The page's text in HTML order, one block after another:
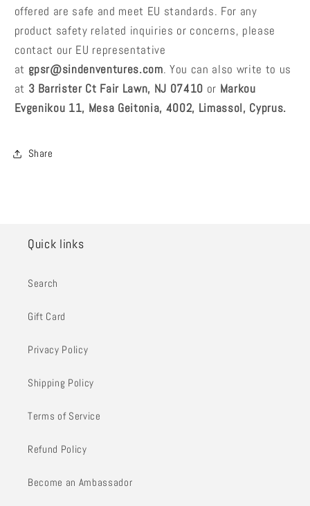
offered are safe and meet EU standards. For any
product safety related inquiries or concerns, please
contact our EU representative
at gpsr@sindenventures.com. You can also write to us
at 3 Barrister Ct Fair Lawn, NJ 07410 or Markou
Evgenikou 11, Mesa Geitonia, 4002, Limassol, Cyprus.
Share
Quick links
Search
Gift Card
Privacy Policy
Shipping Policy
Terms of Service
Refund Policy
Become an Ambassador